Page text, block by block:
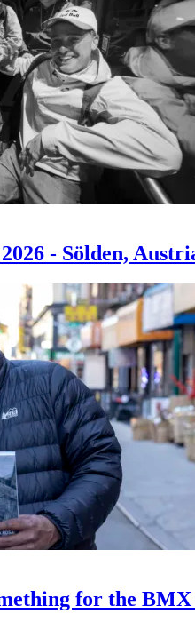
- Sölden,
for the